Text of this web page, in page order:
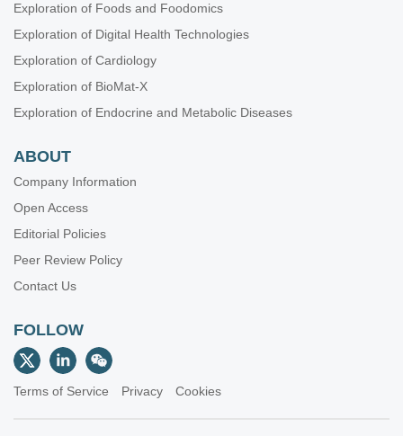
Exploration of Foods and Foodomics
Exploration of Digital Health Technologies
Exploration of Cardiology
Exploration of BioMat-X
Exploration of Endocrine and Metabolic Diseases
ABOUT
Company Information
Open Access
Editorial Policies
Peer Review Policy
Contact Us
FOLLOW
Terms of Service Privacy Cookies